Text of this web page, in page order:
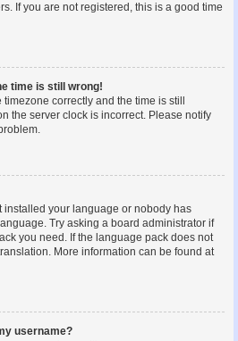
If you are not registered, this is a good time
time is still wrong!
correctly and the time is still
the server clock is incorrect. Please notify
installed your language or nobody has
Try asking a board administrator if
you need. If the language pack does not
More information can be found at
username?